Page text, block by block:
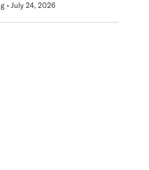
July 24, 2026